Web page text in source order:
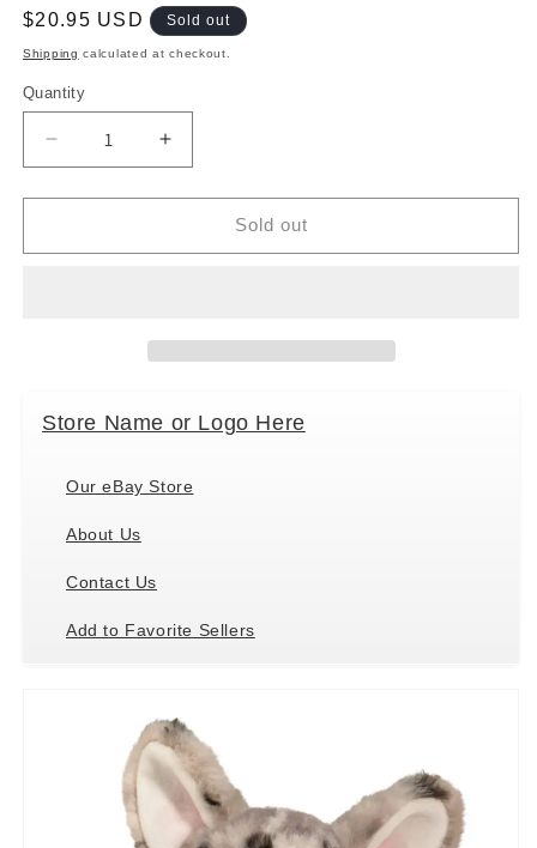
Regular
price
$20.95 USD Sold out
Shipping calculated at checkout.
Quantity
Decrease
quantity
for
Codie
long
Increase
quantity
for
Douglas
Codie
long
Sold out
Store Name or Logo Here
Our eBay Store
About Us
Contact Us
Add to Favorite Sellers